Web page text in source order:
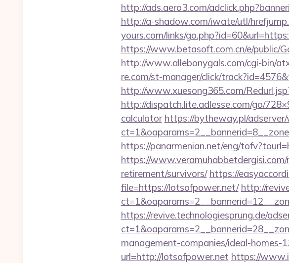
http://ads.aero3.com/
http://a-shadow.com/iwate/utl/
yours.com/links/
https://www.betasoft.com.cn/e/public/
http://www.allebonygals.com/cgi-bin/
re.com/st-manager/click/
http://www.xuesong365.com/
http://dispatch.lite.adlesse.com/go/
calculator https://bytheway.pl/
https://panarmenian.net/eng/
https://
retirement/survivors/ https://
file=https://lotsofpower.net/ http://
https://revive.technologiesprung.de/
management-companies/ideal-homes-
url=http://lotsofpower.net https://